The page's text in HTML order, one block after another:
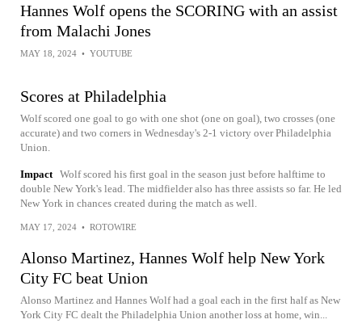
Hannes Wolf opens the SCORING with an assist
from Malachi Jones
MAY 18, 2024 • YOUTUBE
Scores at Philadelphia
Wolf scored one goal to go with one shot (one on goal), two crosses (one
accurate) and two corners in Wednesday's 2-1 victory over Philadelphia
Union.
Impact Wolf scored his first goal in the season just before halftime to
double New York's lead. The midfielder also has three assists so far. He led
New York in chances created during the match as well.
MAY 17, 2024 • ROTOWIRE
Alonso Martinez, Hannes Wolf help New York
City FC beat Union
Alonso Martinez and Hannes Wolf had a goal each in the first half as New
York City FC dealt the Philadelphia Union another loss at home, win...